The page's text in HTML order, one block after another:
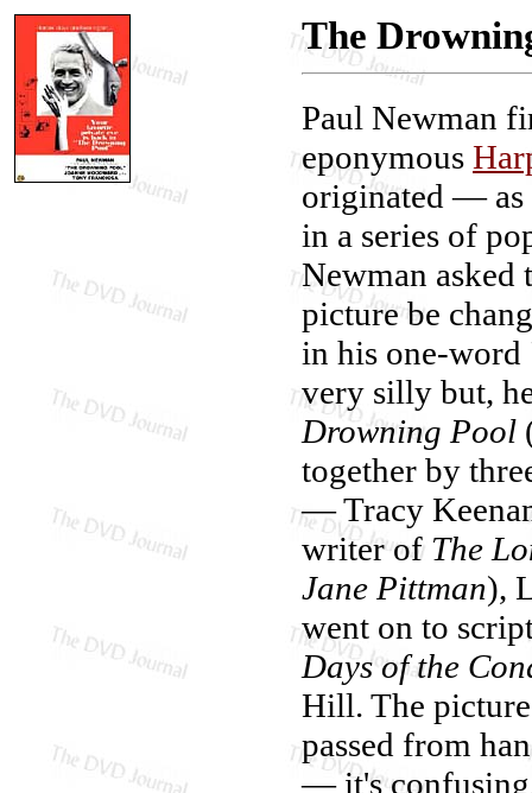
The
Paul Newman
eponymous
originated —
in a series of
Newman asked
picture be
in his one-
very silly but,
Drowning Pool
together by
— Tracy
writer of The
Jane Pittman),
went on to
Days of the
Hill. The
passed from
— it's